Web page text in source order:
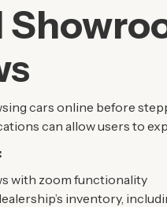
cars online before
can allow users to
with zoom functionality
inventory,